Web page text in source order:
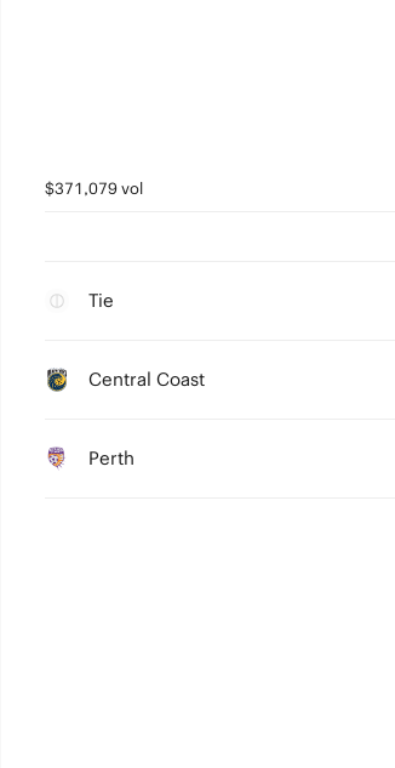
$371,079 vol
Tie
Central Coast
Perth